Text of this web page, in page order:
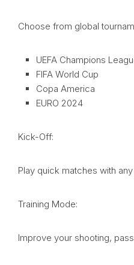
Choose from global
UEFA Champions
FIFA World Cup
Copa America
EURO 2024
Kick-Off:
Play quick matches with
Training Mode:
Improve your shooting,